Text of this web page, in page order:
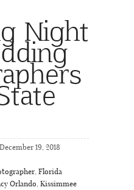
Night
19, 2018
, Florida
Orlando, Kissimmee